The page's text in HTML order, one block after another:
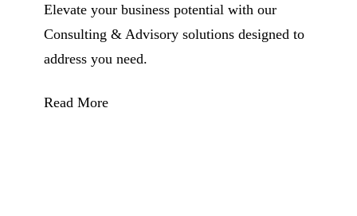
Elevate your business potential with our
Consulting & Advisory solutions designed to
address you need.
Read More